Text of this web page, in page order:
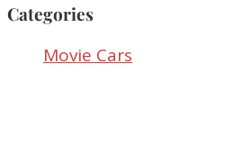
Categories
Movie Cars